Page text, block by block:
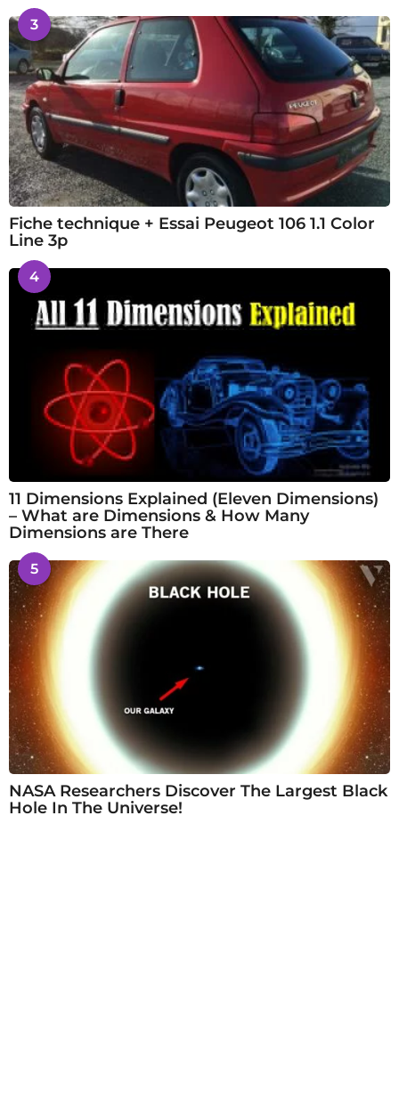
3
Fiche technique + Essai Peugeot 106 1.1 Color
Line 3p
4
11 Dimensions Explained (Eleven Dimensions)
– What are Dimensions & How Many
Dimensions are There
5
NASA Researchers Discover The Largest Black
Hole In The Universe!